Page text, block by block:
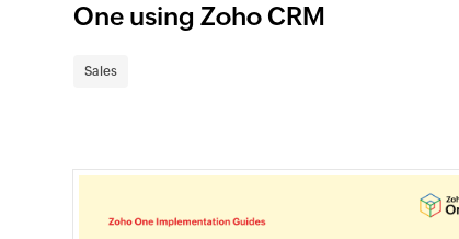
One using Zoho CRM
Sales